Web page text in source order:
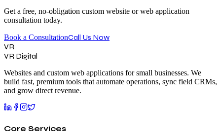
Get a free, no-obligation custom website or web application
consultation today.
Book a ConsultationCall Us Now
VR
VR Digital
Websites and custom web applications for small businesses. We
build fast, premium tools that automate operations, sync field CRMs,
and grow direct revenue.
Core Services